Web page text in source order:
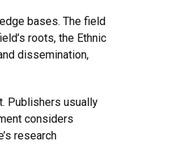
bases. The field
roots, the Ethnic
dissemination,
Publishers usually
considers
research